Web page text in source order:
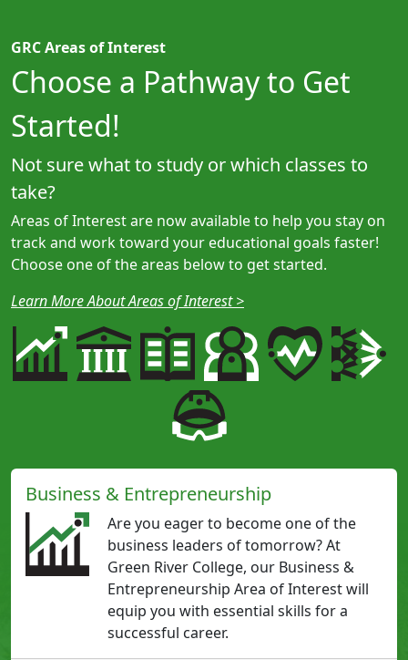
GRC Areas of Interest
Choose a Pathway to Get
Started!
Not sure what to study or which classes to
take?
Areas of Interest are now available to help you stay on
track and work toward your educational goals faster!
Choose one of the areas below to get started.
Learn More About Areas of Interest >
Business & Entrepreneurship
Are you eager to become one of the
business leaders of tomorrow? At
Green River College, our Business &
Entrepreneurship Area of Interest will
equip you with essential skills for a
successful career.